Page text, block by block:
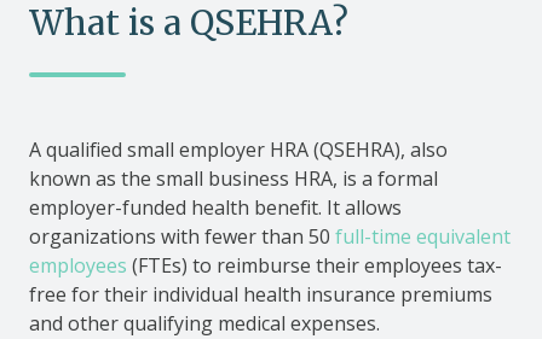
What is a QSEHRA?
A qualified small employer HRA (QSEHRA), also
known as the small business HRA, is a formal
employer-funded health benefit. It allows
organizations with fewer than 50 full-time equivalent
employees (FTEs) to reimburse their employees tax-
free for their individual health insurance premiums
and other qualifying medical expenses.